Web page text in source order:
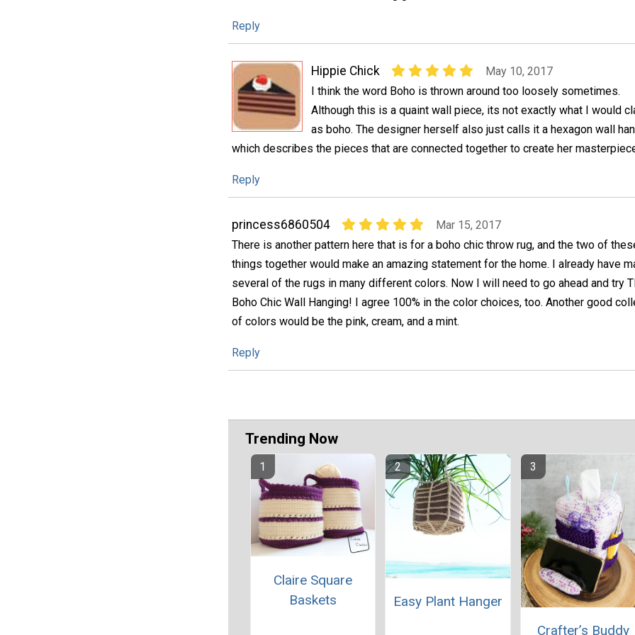
Reply
Hippie Chick
May 10, 2017
I think the word Boho is thrown around too loosely sometimes.
Although this is a quaint wall piece, its not exactly what I would
as boho. The designer herself also just calls it a hexagon wall
which describes the pieces that are connected together to create her
Reply
princess6860504
Mar 15, 2017
There is another pattern here that is for a boho chic throw rug, and the two of
things together would make an amazing statement for the home. I already have
several of the rugs in many different colors. Now I will need to go ahead and try
Boho Chic Wall Hanging! I agree 100% in the color choices, too. Another good
of colors would be the pink, cream, and a mint.
Reply
Trending Now
Claire Square
Baskets
Easy Plant Hanger
Crafter’s Buddy